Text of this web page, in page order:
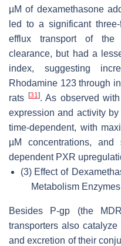
µM of dexamethasone
led to a significant
efflux transport of the
clearance, but had a
index, suggesting
Rhodamine 123 through
rats
[31]. As observed
expression and activity
time-dependent, with
µM concentrations, and
dependent PXR
(3) Effect of
Metabolism Enzymes
Besides P-gp (the
transporters also
and excretion of their